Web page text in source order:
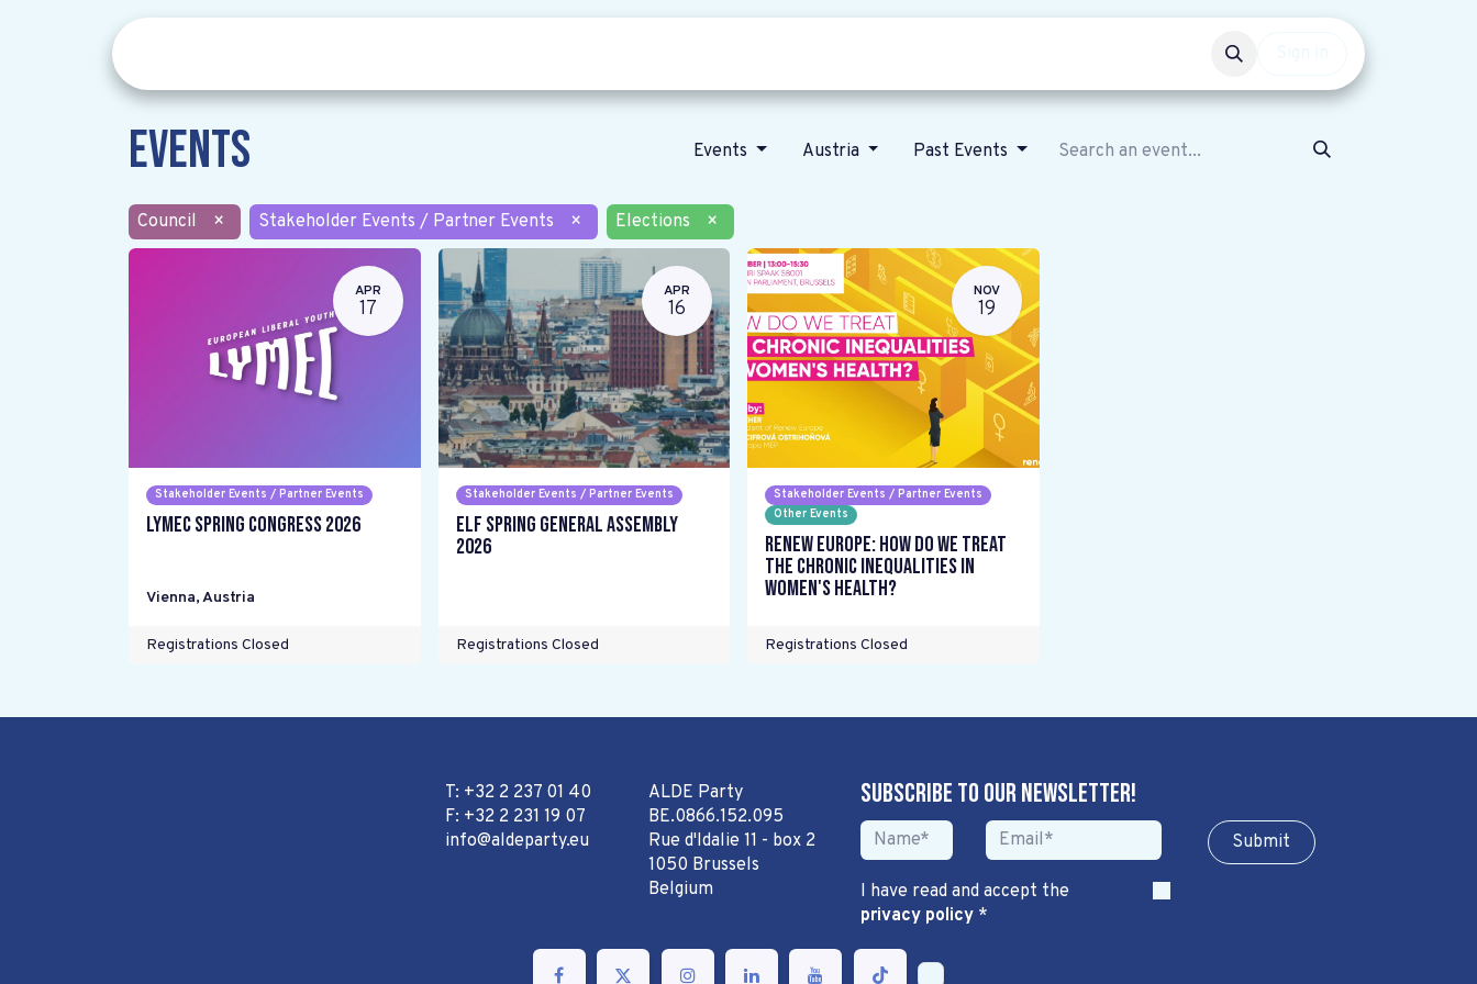
Events Events Austria Past Events
Council × Stakeholder Events / Partner Events × Elections ×
APR
17
Stakeholder Events / Partner Events
LYMEC Spring Congress 2026
Vienna,Austria
Registrations Closed
APR
16
Stakeholder Events / Partner Events
ELF Spring General Assembly
2026
Registrations Closed
NOV
19
Stakeholder Events / Partner Events
Other Events
Renew Europe: How do we treat
the chronic inequalities in
women's health?
Registrations Closed
T: +32 2 237 01 40
F: +32 2 231 19 07
info@aldeparty.eu
ALDE Party
BE.0866.152.095
Rue d'Idalie 11 - box 2
1050 Brussels
Belgium
Subscribe to our newsletter!
Sub​​​​m​​​​it
I have read and accept the
privacy policy*